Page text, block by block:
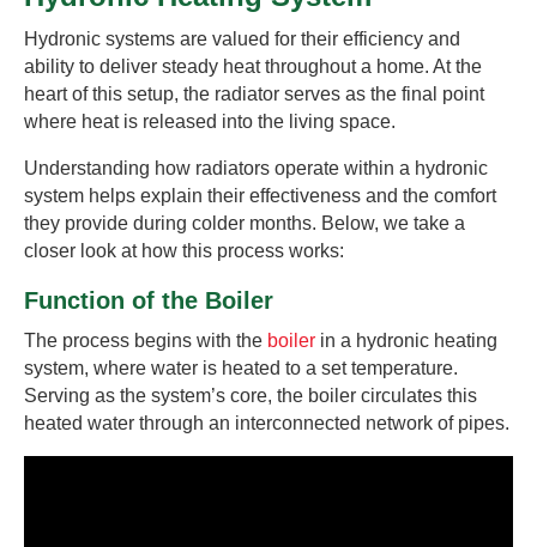
Hydronic systems are valued for their efficiency and
ability to deliver steady heat throughout a home. At the
heart of this setup, the radiator serves as the final point
where heat is released into the living space.
Understanding how radiators operate within a hydronic
system helps explain their effectiveness and the comfort
they provide during colder months. Below, we take a
closer look at how this process works:
Function of the Boiler
The process begins with the boiler in a hydronic heating
system, where water is heated to a set temperature.
Serving as the system’s core, the boiler circulates this
heated water through an interconnected network of pipes.